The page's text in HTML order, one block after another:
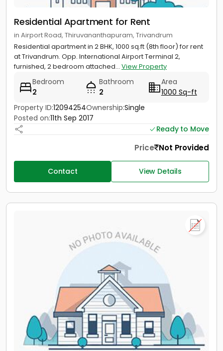
Residential Apartment for Rent
in Airport Road, Thiruvananthapuram, Trivandrum
Residential apartment in 2 BHK, 1000 sq.ft (8th floor) for rent
at Trivandrum. Opp. International Airport Terminal 2,
furnished, 2 bedroom attached... View Property
Bedroom
2
Bathroom
2
Area
1000 Sq-ft
Property ID:12094254Ownership:Single
Posted on:11th Sep 2017
Ready to Move
Price Not Provided
Contact View Details